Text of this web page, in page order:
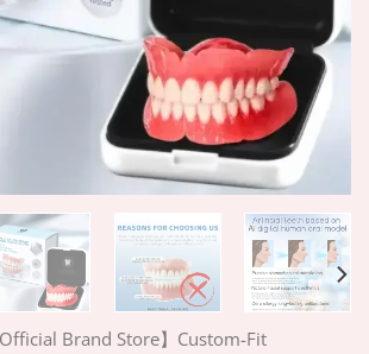
Official Brand Store】Custom-Fit